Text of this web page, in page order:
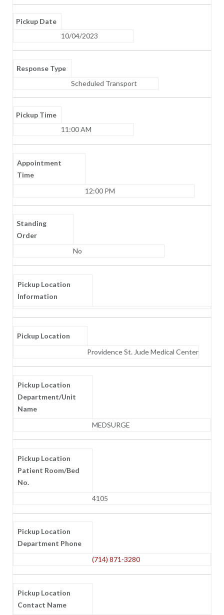
Pickup Date
10/04/2023
Response Type
Scheduled Transport
Pickup Time
11:00 AM
Appointment
Time
12:00 PM
Standing
Order
No
Pickup Location
Information
Pickup Location
Providence St. Jude Medical Center
Pickup Location
Department/Unit
Name
MEDSURGE
Pickup Location
Patient Room/Bed
No.
4105
Pickup Location
Department Phone
(714) 871-3280
Pickup Location
Contact Name